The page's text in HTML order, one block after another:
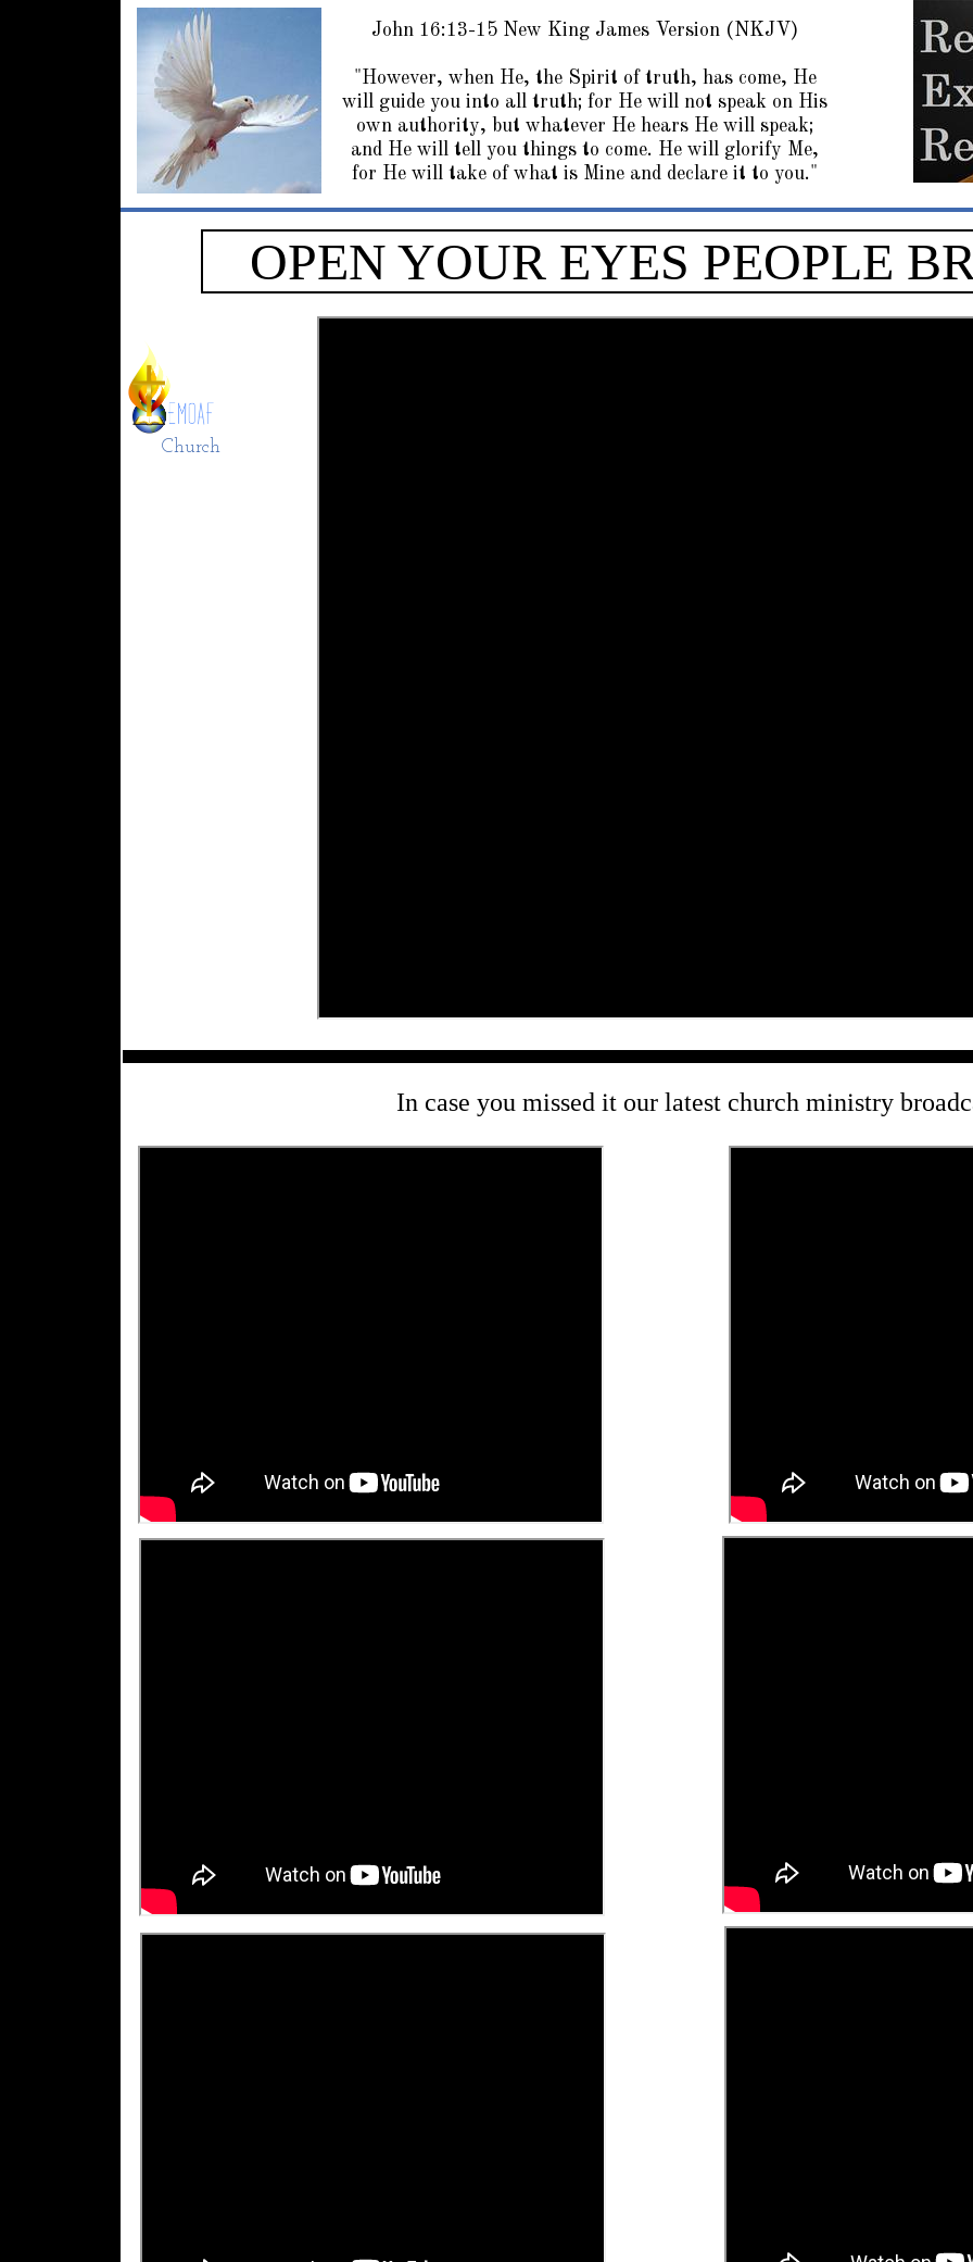
OPEN YOUR EYES PEOPLE
In case you missed it our latest church ministry
Church
John 16:13-15 New King James Version (NKJV)
"However, when He, the Spirit of truth, has come, He
will guide you into all truth; for He will not speak on His
own authority, but whatever He hears He will speak;
and He will tell you things to come. He will glorify Me,
for He will take of what is Mine and declare it to you."